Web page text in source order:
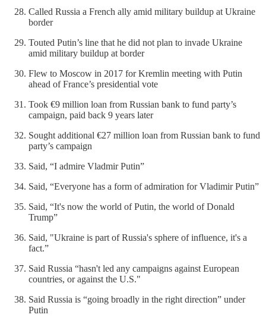
Called Russia a French ally amid military buildup at Ukraine
border
Touted Putin’s line that he did not plan to invade Ukraine
amid military buildup at border
Flew to Moscow in 2017 for Kremlin meeting with Putin
ahead of France’s presidential vote
Took €9 million loan from Russian bank to fund party’s
campaign, paid back 9 years later
Sought additional €27 million loan from Russian bank to fund
party’s campaign
Said, “I admire Vladmir Putin”
Said, “Everyone has a form of admiration for Vladimir Putin”
Said, “It's now the world of Putin, the world of Donald
Trump”
Said, "Ukraine is part of Russia's sphere of influence, it's a
fact.”
Said Russia “hasn't led any campaigns against European
countries, or against the U.S."
Said Russia is “going broadly in the right direction” under
Putin